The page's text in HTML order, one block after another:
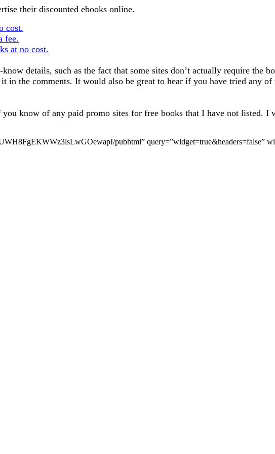
their discounted ebooks online.
cost.
fee.
at no cost.
details, such as the fact that some sites don’t actually require the
in the comments. It would also be great to hear if you have tried any
know of any paid promo sites for free books that I have not listed.
pubhtml” query=”widget=true&headers=false”